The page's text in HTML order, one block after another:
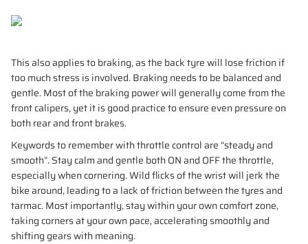
This also applies to braking, as the back tyre will lose friction if
too much stress is involved. Braking needs to be balanced and
gentle. Most of the braking power will generally come from the
front calipers, yet it is good practice to ensure even pressure on
both rear and front brakes.
Keywords to remember with throttle control are “steady and
smooth”. Stay calm and gentle both ON and OFF the throttle,
especially when cornering. Wild flicks of the wrist will jerk the
bike around, leading to a lack of friction between the tyres and
tarmac. Most importantly, stay within your own comfort zone,
taking corners at your own pace, accelerating smoothly and
shifting gears with meaning.